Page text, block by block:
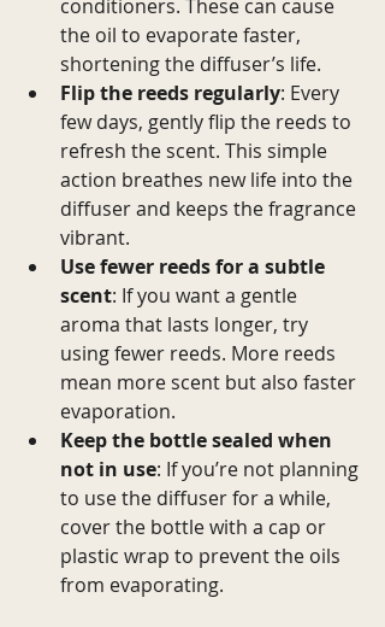
conditioners. These can cause
the oil to evaporate faster,
shortening the diffuser’s life.
Flip the reeds regularly: Every
few days, gently flip the reeds to
refresh the scent. This simple
action breathes new life into the
diffuser and keeps the fragrance
vibrant.
Use fewer reeds for a subtle
scent: If you want a gentle
aroma that lasts longer, try
using fewer reeds. More reeds
mean more scent but also faster
evaporation.
Keep the bottle sealed when
not in use: If you’re not planning
to use the diffuser for a while,
cover the bottle with a cap or
plastic wrap to prevent the oils
from evaporating.